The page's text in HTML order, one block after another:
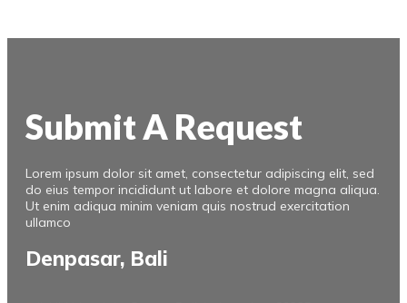
Submit A Request
Lorem ipsum dolor sit amet, consectetur adipiscing elit, sed
do eius tempor incididunt ut labore et dolore magna aliqua.
Ut enim adiqua minim veniam quis nostrud exercitation
ullamco
Denpasar, Bali